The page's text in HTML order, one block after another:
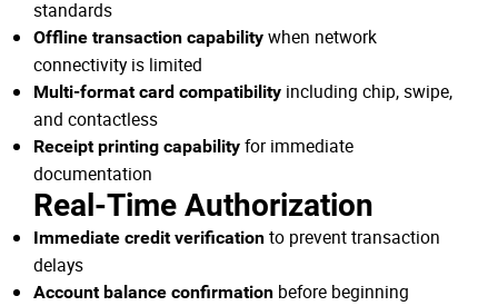
standards
Offline transaction capability when network
connectivity is limited
Multi-format card compatibility including chip, swipe,
and contactless
Receipt printing capability for immediate
documentation
Real-Time Authorization
Immediate credit verification to prevent transaction
delays
Account balance confirmation before beginning